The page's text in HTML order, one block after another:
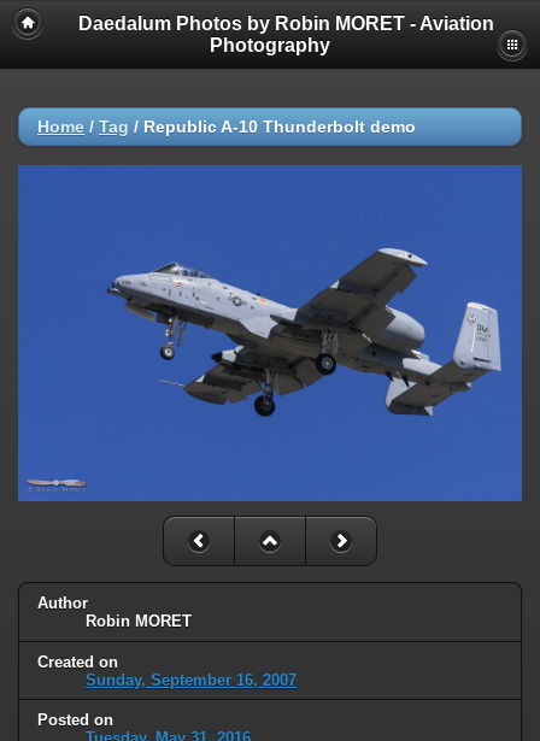
Daedalum Photos by Robin MORET - Aviation
Photography
Home / Tag / Republic A-10 Thunderbolt demo
Author
Robin MORET
Created on
Sunday, September 16, 2007
Posted on